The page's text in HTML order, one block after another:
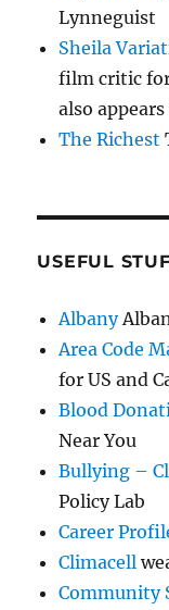
Lynneguist
Sheila
film critic
also
The Richest
USEFUL
Albany
Area Code
for US and
Blood
Near You
Bullying –
Policy Lab
Career
Climacell
Community